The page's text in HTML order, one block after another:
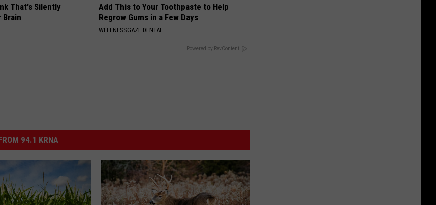
That's Silently
Brain
Add This to Your Toothpaste to Help
Regrow Gums in a Few Days
WELLNESSGAZE DENTAL
Powered by RevContent
94.1 KRNA